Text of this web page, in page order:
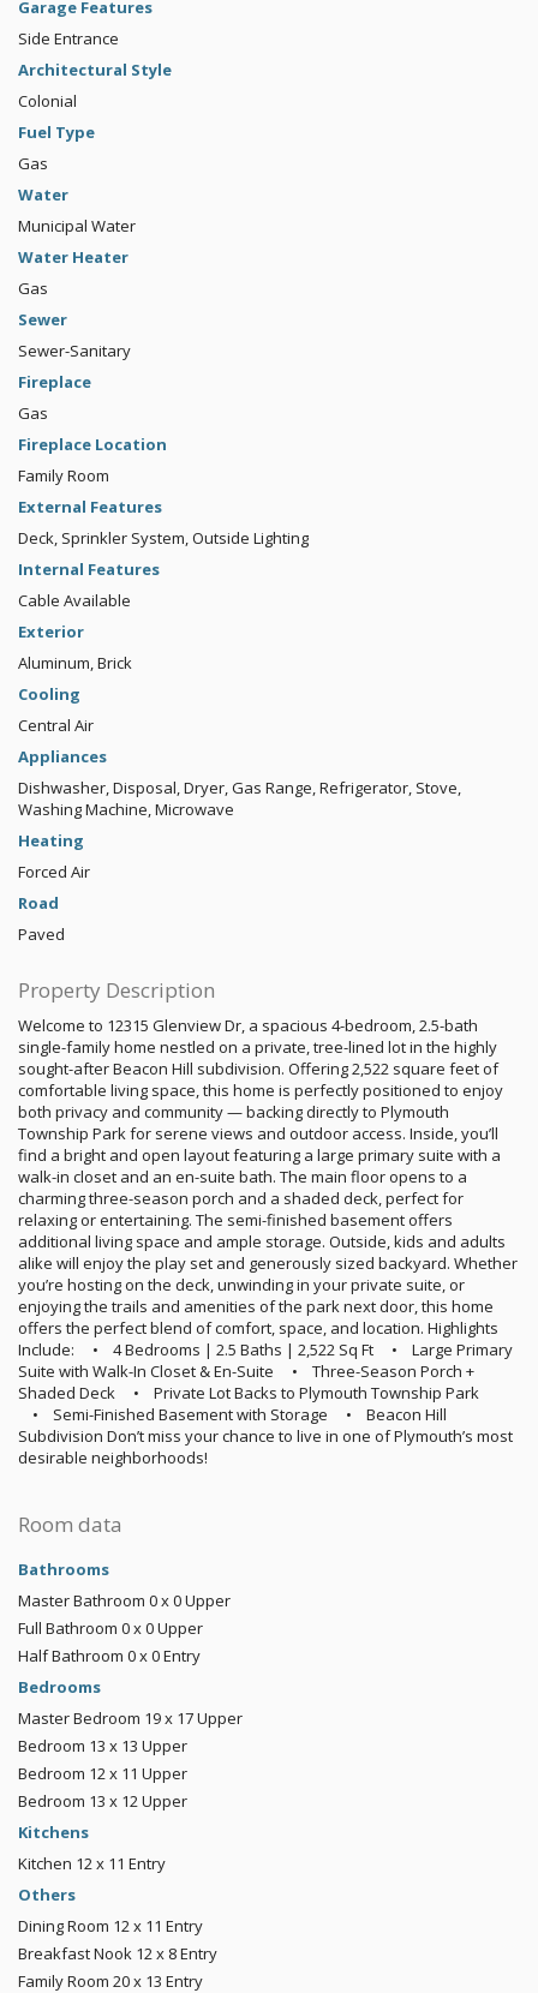
Garage Features
Side Entrance
Architectural Style
Colonial
Fuel Type
Gas
Water
Municipal Water
Water Heater
Gas
Sewer
Sewer-Sanitary
Fireplace
Gas
Fireplace Location
Family Room
External Features
Deck, Sprinkler System, Outside Lighting
Internal Features
Cable Available
Exterior
Aluminum, Brick
Cooling
Central Air
Appliances
Dishwasher, Disposal, Dryer, Gas Range, Refrigerator, Stove,
Washing Machine, Microwave
Heating
Forced Air
Road
Paved
Property Description
Welcome to 12315 Glenview Dr, a spacious 4-bedroom, 2.5-bath
single-family home nestled on a private, tree-lined lot in the highly
sought-after Beacon Hill subdivision. Offering 2,522 square feet of
comfortable living space, this home is perfectly positioned to enjoy
both privacy and community — backing directly to Plymouth
Township Park for serene views and outdoor access. Inside, you’ll
find a bright and open layout featuring a large primary suite with a
walk-in closet and an en-suite bath. The main floor opens to a
charming three-season porch and a shaded deck, perfect for
relaxing or entertaining. The semi-finished basement offers
additional living space and ample storage. Outside, kids and adults
alike will enjoy the play set and generously sized backyard. Whether
you’re hosting on the deck, unwinding in your private suite, or
enjoying the trails and amenities of the park next door, this home
offers the perfect blend of comfort, space, and location. Highlights
Include: • 4 Bedrooms | 2.5 Baths | 2,522 Sq Ft • Large Primary
Suite with Walk-In Closet & En-Suite • Three-Season Porch +
Shaded Deck • Private Lot Backs to Plymouth Township Park
• Semi-Finished Basement with Storage • Beacon Hill
Subdivision Don’t miss your chance to live in one of Plymouth’s most
desirable neighborhoods!
Room data
Bathrooms
Master Bathroom 0 x 0Upper
Full Bathroom 0 x 0Upper
Half Bathroom 0 x 0Entry
Bedrooms
Master Bedroom 19 x 17Upper
Bedroom 13 x 13 Upper
Bedroom 12 x 11 Upper
Bedroom 13 x 12Upper
Kitchens
Kitchen 12 x 11 Entry
Others
Dining Room 12 x 11 Entry
Breakfast Nook 12 x 8Entry
Family Room 20 x 13 Entry